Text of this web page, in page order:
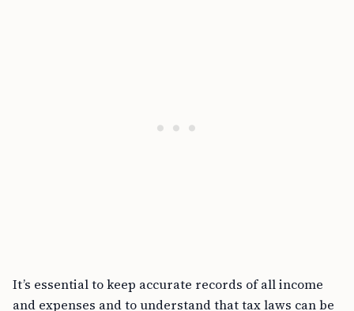
It’s essential to keep accurate records of all income
and expenses and to understand that tax laws can be